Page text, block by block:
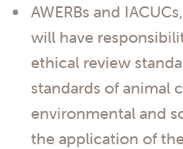
AWERBs and
will have
ethical review
standards of animal
environmental and
the application of